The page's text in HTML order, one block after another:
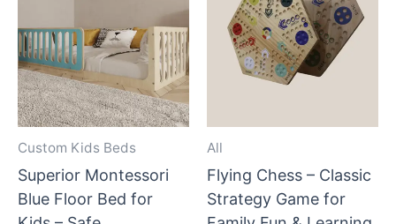
Custom Kids Beds
Superior Montessori
Blue Floor Bed for
All
Flying Chess – Classic
Strategy Game for